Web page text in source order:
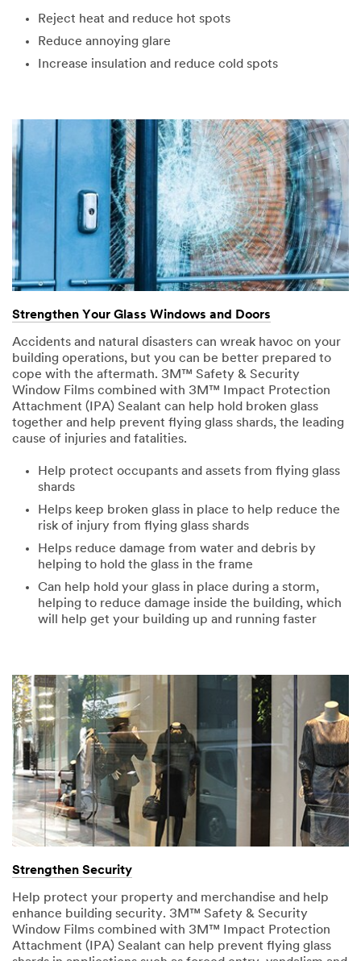
Reject heat and reduce hot spots
Reduce annoying glare
Increase insulation and reduce cold spots
Strengthen Your Glass Windows and Doors
Accidents and natural disasters can wreak havoc on your
building operations, but you can be better prepared to
cope with the aftermath. 3M™ Safety & Security
Window Films combined with 3M™ Impact Protection
Attachment (IPA) Sealant can help hold broken glass
together and help prevent flying glass shards, the leading
cause of injuries and fatalities.
Help protect occupants and assets from flying glass
shards
Helps keep broken glass in place to help reduce the
risk of injury from flying glass shards
Helps reduce damage from water and debris by
helping to hold the glass in the frame
Can help hold your glass in place during a storm,
helping to reduce damage inside the building, which
will help get your building up and running faster
Strengthen Security
Help protect your property and merchandise and help
enhance building security. 3M™ Safety & Security
Window Films combined with 3M™ Impact Protection
Attachment (IPA) Sealant can help prevent flying glass